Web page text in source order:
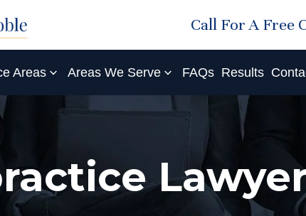
Call For A Free
Areas Areas We Serve FAQs Results